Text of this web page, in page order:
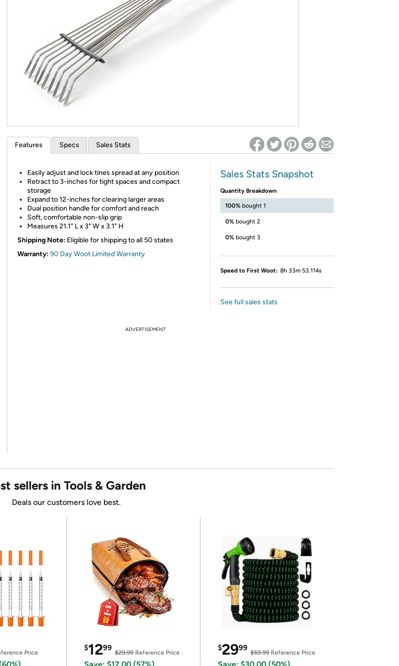
*Re-login required on Woot! for benefits to take effect
Features Specs Sales Stats
Easily adjust and lock tines spread at any position
Retract to 3-inches for tight spaces and compact
storage
Expand to 12-inches for clearing larger areas
Dual position handle for comfort and reach
Soft, comfortable non-slip grip
Measures 21.1" L x 3" W x 3.1" H
Shipping Note: Eligible for shipping to all 50 states
Warranty:90 Day Woot Limited Warranty
Sales Stats Snapshot
Quantity Breakdown
100% bought 1
0% bought 2
0% bought 3
Speed to First Woot: 8h 33m 53.114s
See full sales stats
ADVERTISEMENT
sellers in Tools & Garden
Deals our customers love best.
Price
$1299
$29.99Reference Price
$2999
$59.99Reference Price